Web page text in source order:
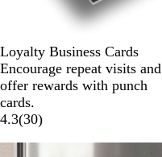
Loyalty Business Cards
Encourage repeat visits and
offer rewards with punch
cards.
4.3(30)